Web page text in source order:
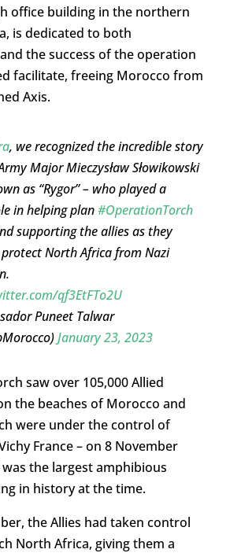
office building in the northern
is dedicated to both
the success of the operation
facilitate, freeing Morocco from
Axis.
, we recognized the incredible story
Major Mieczysław Słowikowski
as “Rygor” – who played a
in helping plan#OperationTorch
supporting the allies as they
North Africa from Nazi
qf3EtFTo2U
Puneet Talwar
January 23, 2023
saw over 105,000 Allied
the beaches of Morocco and
were under the control of
France – on 8 November
the largest amphibious
in history at the time.
the Allies had taken control
North Africa, giving them a